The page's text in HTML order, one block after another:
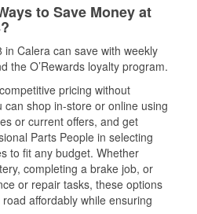
to Save Money at
Calera can save with weekly
the O’Rewards loyalty program.
pricing without
can shop in-store or online using
or current offers, and get
Parts People in selecting
to fit any budget. Whether
completing a brake job, or
or repair tasks, these options
affordably while ensuring